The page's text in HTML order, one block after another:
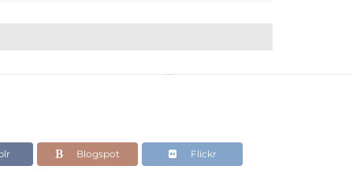
Blogspot Flickr